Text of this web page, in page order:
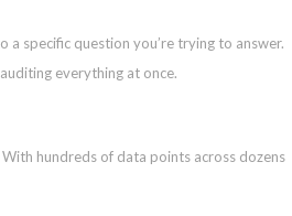
specific question you’re trying to answer.
everything at once.
hundreds of data points across dozens